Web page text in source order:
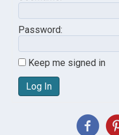
Password:
Keep me signed in
Log In